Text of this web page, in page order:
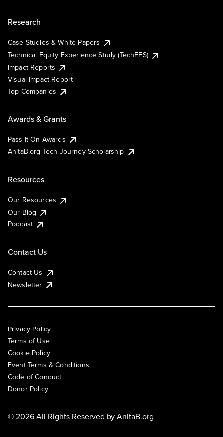
Research
Case Studies & White Papers
Technical Equity Experience Study (TechEES)
Impact Reports
Visual Impact Report
Top Companies
Awards & Grants
Pass It On Awards
AnitaB.org Tech Journey Scholarship
Resources
Our Resources
Our Blog
Podcast
Contact Us
Contact Us
Newsletter
Privacy Policy
Terms of Use
Cookie Policy
Event Terms & Conditions
Code of Conduct
Donor Policy
© 2026 All Rights Reserved byAnitaB.org